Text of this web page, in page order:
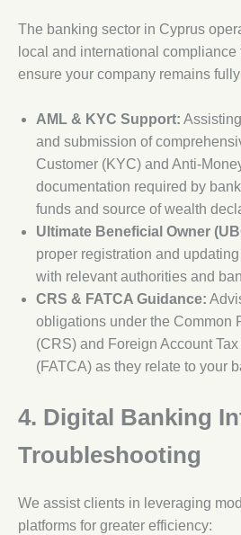
The banking sector in Cyprus
local and international compliance
ensure your company remains
AML & KYC Support:
and submission of
Customer (KYC) and Anti-
documentation required by
funds and source of wealth
Ultimate Beneficial Owner
proper registration and
with relevant authorities and
CRS & FATCA Guidance:
obligations under the Common
(CRS) and Foreign Account
(FATCA) as they relate to your
4. Digital Banking
Troubleshooting
We assist clients in leveraging
platforms for greater efficiency: